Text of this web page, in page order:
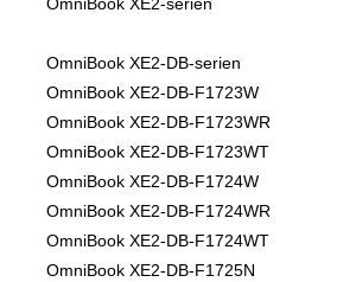
OmniBook XE2-serien
OmniBook XE2-DB-serien
OmniBook XE2-DB-F1723W
OmniBook XE2-DB-F1723WR
OmniBook XE2-DB-F1723WT
OmniBook XE2-DB-F1724W
OmniBook XE2-DB-F1724WR
OmniBook XE2-DB-F1724WT
OmniBook XE2-DB-F1725N